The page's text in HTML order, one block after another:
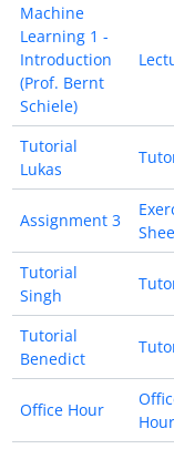
Machine
Learning 1 -
Introduction
(Prof. Bernt
Schiele)
Tutorial
Lukas
Assignment 3
Tutorial
Singh
Tutorial
Benedict
Office Hour
Hour